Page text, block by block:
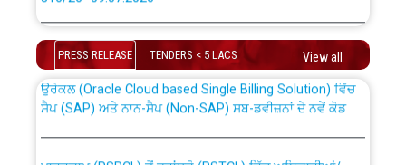
the post of Junior Engineer/Electrical against CRA
316/26 -09.07.2026
Bahmna under O&M division, PSPCL Patiala
PRESS RELEASE TENDERS < 5 LACS View all
CWP-12018 Policy for Transfer and permanent
absorption of officers/officials from PSPCL to PSTCL.
ਉਰੇਕਲ (Oracle Cloud based Single Billing Solution) ਵਿੱਚ
ਸੈਪ (SAP) ਅਤੇ ਨਾਨ-ਸੈਪ (Non-SAP) ਸਬ-ਡਵੀਜ਼ਨਾਂ ਦੇ ਨਵੇਂ ਕੋਡ